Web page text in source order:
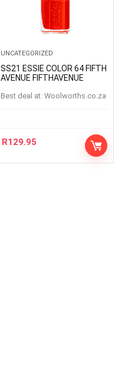
UNCATEGORIZED
SS21 ESSIE COLOR 64 FIFTH
AVENUE FIFTHAVENUE
Best deal at: woolworths.co.za
R129.95